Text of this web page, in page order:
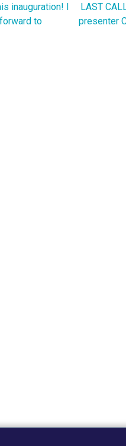
inauguration! I
to
LAST
presenter